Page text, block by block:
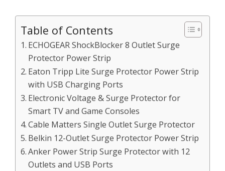
Table of Contents
ECHOGEAR ShockBlocker 8 Outlet Surge
Protector Power Strip
Eaton Tripp Lite Surge Protector Power Strip
with USB Charging Ports
Electronic Voltage & Surge Protector for
Smart TV and Game Consoles
Cable Matters Single Outlet Surge Protector
Belkin 12-Outlet Surge Protector Power Strip
Anker Power Strip Surge Protector with 12
Outlets and USB Ports